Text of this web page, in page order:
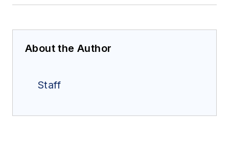
About the Author
Staff